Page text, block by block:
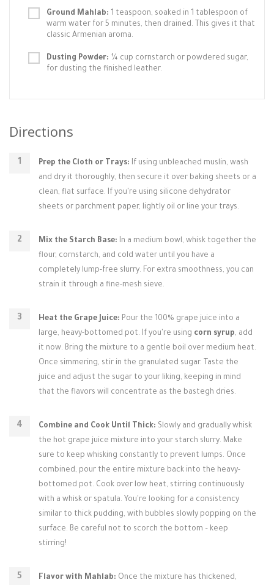
Ground Mahlab: 1 teaspoon, soaked in 1 tablespoon of
warm water for 5 minutes, then drained. This gives it that
classic Armenian aroma.
Dusting Powder: ¼ cup cornstarch or powdered sugar,
for dusting the finished leather.
Directions
Prep the Cloth or Trays: If using unbleached muslin, wash
and dry it thoroughly, then secure it over baking sheets or a
clean, flat surface. If you're using silicone dehydrator
sheets or parchment paper, lightly oil or line your trays.
Mix the Starch Base: In a medium bowl, whisk together the
flour, cornstarch, and cold water until you have a
completely lump-free slurry. For extra smoothness, you can
strain it through a fine-mesh sieve.
Heat the Grape Juice: Pour the 100% grape juice into a
large, heavy-bottomed pot. If you're using corn syrup, add
it now. Bring the mixture to a gentle boil over medium heat.
Once simmering, stir in the granulated sugar. Taste the
juice and adjust the sugar to your liking, keeping in mind
that the flavors will concentrate as the bastegh dries.
Combine and Cook Until Thick: Slowly and gradually whisk
the hot grape juice mixture into your starch slurry. Make
sure to keep whisking constantly to prevent lumps. Once
combined, pour the entire mixture back into the heavy-
bottomed pot. Cook over low heat, stirring continuously
with a whisk or spatula. You're looking for a consistency
similar to thick pudding, with bubbles slowly popping on the
surface. Be careful not to scorch the bottom – keep
stirring!
Flavor with Mahlab: Once the mixture has thickened,